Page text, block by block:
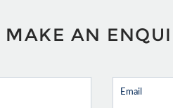
MAKE AN